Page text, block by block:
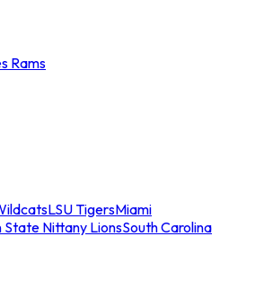
Rams
LSU TigersMiami
State Nittany LionsSouth Carolina